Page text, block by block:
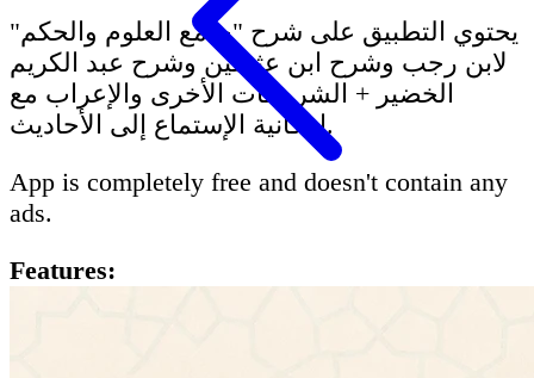
يحتوي التطبيق على شرح "جامع العلوم والحكم"
لابن رجب وشرح ابن عثيمين وشرح عبد الكريم
الخضير + الشروحات الأخرى والإعراب مع
إمكانية الإستماع إلى الأحاديث.
App is completely free and doesn't contain any
ads.
Features: